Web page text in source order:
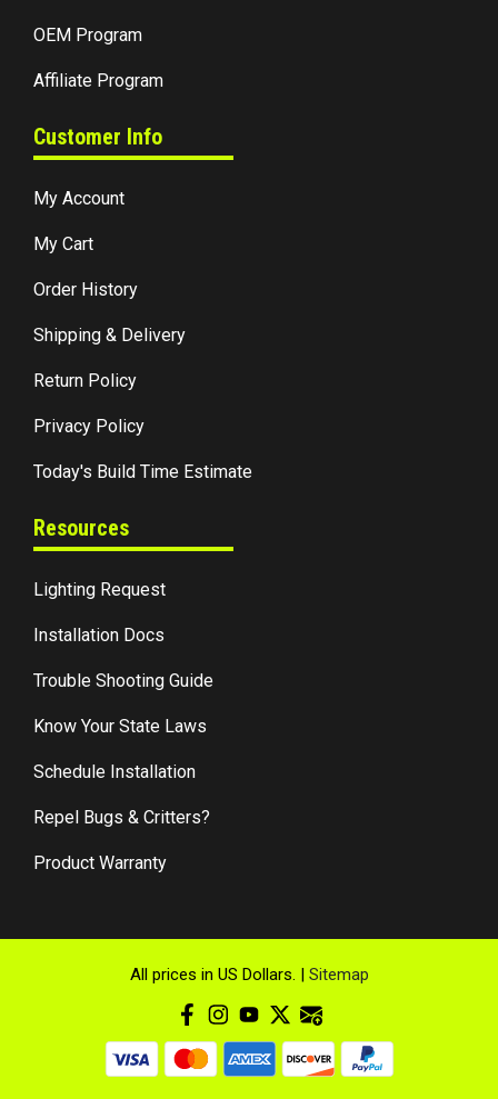
OEM Program
Affiliate Program
Customer Info
My Account
My Cart
Order History
Shipping & Delivery
Return Policy
Privacy Policy
Today's Build Time Estimate
Resources
Lighting Request
Installation Docs
Trouble Shooting Guide
Know Your State Laws
Schedule Installation
Repel Bugs & Critters?
Product Warranty
All prices in US Dollars. | Sitemap